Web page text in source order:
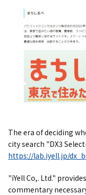
The era of deciding
city search "DX3
https://lab.iyell.jp/
"iYell Co,. Ltd."
commentary